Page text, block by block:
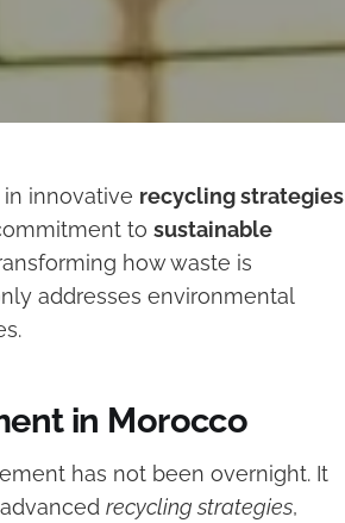
innovative recycling strategies
to sustainable
how waste is
addresses environmental
in Morocco
has not been overnight. It
recycling strategies,